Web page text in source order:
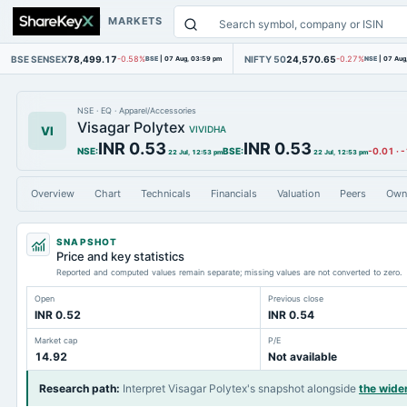
MARKETS
BSE SENSEX78,499.17-0.58%BSE | 07 Aug, 03:59 pm NIFTY 5024,570.65-0.27%NSE | 07
VI
NSE · EQ · Apparel/Accessories
Visagar Polytex VIVIDHA
NSE:INR 0.53 22 Jul, 12:53 pmBSE:INR 0.53 22 Jul, 12:53 pm-0.01 ·-
Overview Chart Technicals Financials Valuation Peers
SNAPSHOT
Price and key statistics
Reported and computed values remain separate; missing values are not converted to zero.
Open
INR 0.52
Previous close
INR 0.54
Market cap
14.92
P/E
Not available
Research path: Interpret Visagar Polytex's snapshot alongside the